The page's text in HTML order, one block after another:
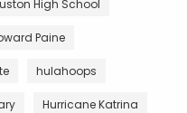
High School
Paine
hulahoops
Hurricane Katrina